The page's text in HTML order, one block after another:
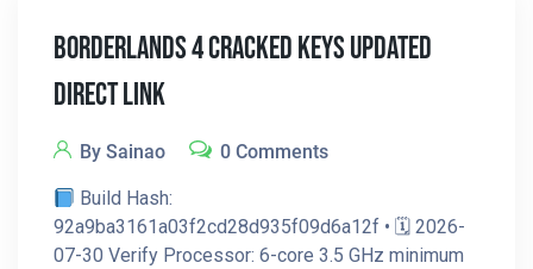
Borderlands 4 Cracked Keys Updated
Direct Link
By Sainao 0 Comments
Build Hash:
92a9ba3161a03f2cd28d935f09d6a12f • 🗓 2026-
07-30 Verify Processor: 6-core 3.5 GHz minimum